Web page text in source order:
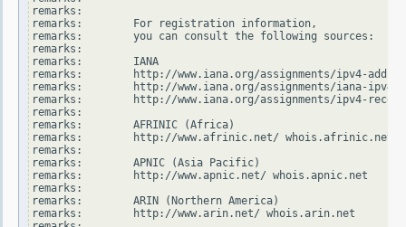
remarks:
remarks:        For registration information,
remarks:        you can consult the following sources:
remarks:
remarks:        IANA
remarks:        http://www.iana.org/assignments/ipv4-
remarks:        http://www.iana.org/assignments/iana-
remarks:        http://www.iana.org/assignments/ipv4-
remarks:
remarks:        AFRINIC (Africa)
remarks:        http://www.afrinic.net/ whois.afrinic.net
remarks:
remarks:        APNIC (Asia Pacific)
remarks:        http://www.apnic.net/ whois.apnic.net
remarks:
remarks:        ARIN (Northern America)
remarks:        http://www.arin.net/ whois.arin.net